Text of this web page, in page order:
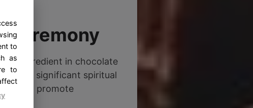
Ceremony
ingredient in chocolate
on a significant spiritual
to promote
to
as
to